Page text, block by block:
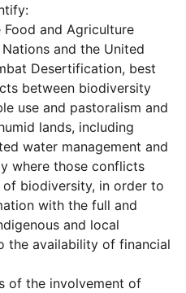
and Agriculture
and the United
Desertification, best
between biodiversity
use and pastoralism and
lands, including
water management and
where those conflicts
biodiversity, in order to
with the full and
and local
the availability of financial
of the involvement of